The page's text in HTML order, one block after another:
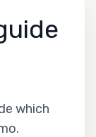
which